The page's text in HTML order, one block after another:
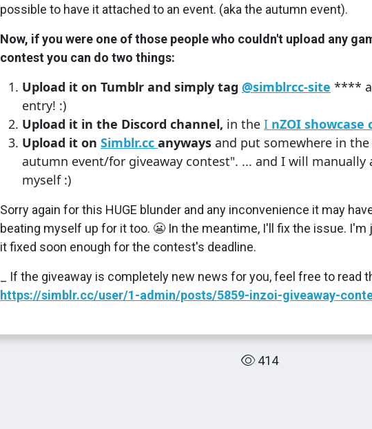
possible to have it attached to an event. (aka the autumn event).
Now, if you were one of those people who couldn't upload any
contest you can do two things:
Upload it on Tumblr and simply tag @simblrcc-site ****
entry! :)
Upload it in the Discord channel, in the I nZOI showcase
Upload it on Simblr.cc anyways and put somewhere in
autumn event/for giveaway contest". ... and I will manually
myself :)
Sorry again for this HUGE blunder and any inconvenience it may
beating myself up for it too. 😬 In the meantime, I'll fix the issue.
it fixed soon enough for the contest's deadline.
_ If the giveaway is completely new news for you, feel free to read
https://simblr.cc/user/1-admin/posts/5859-inzoi-giveaway-
414